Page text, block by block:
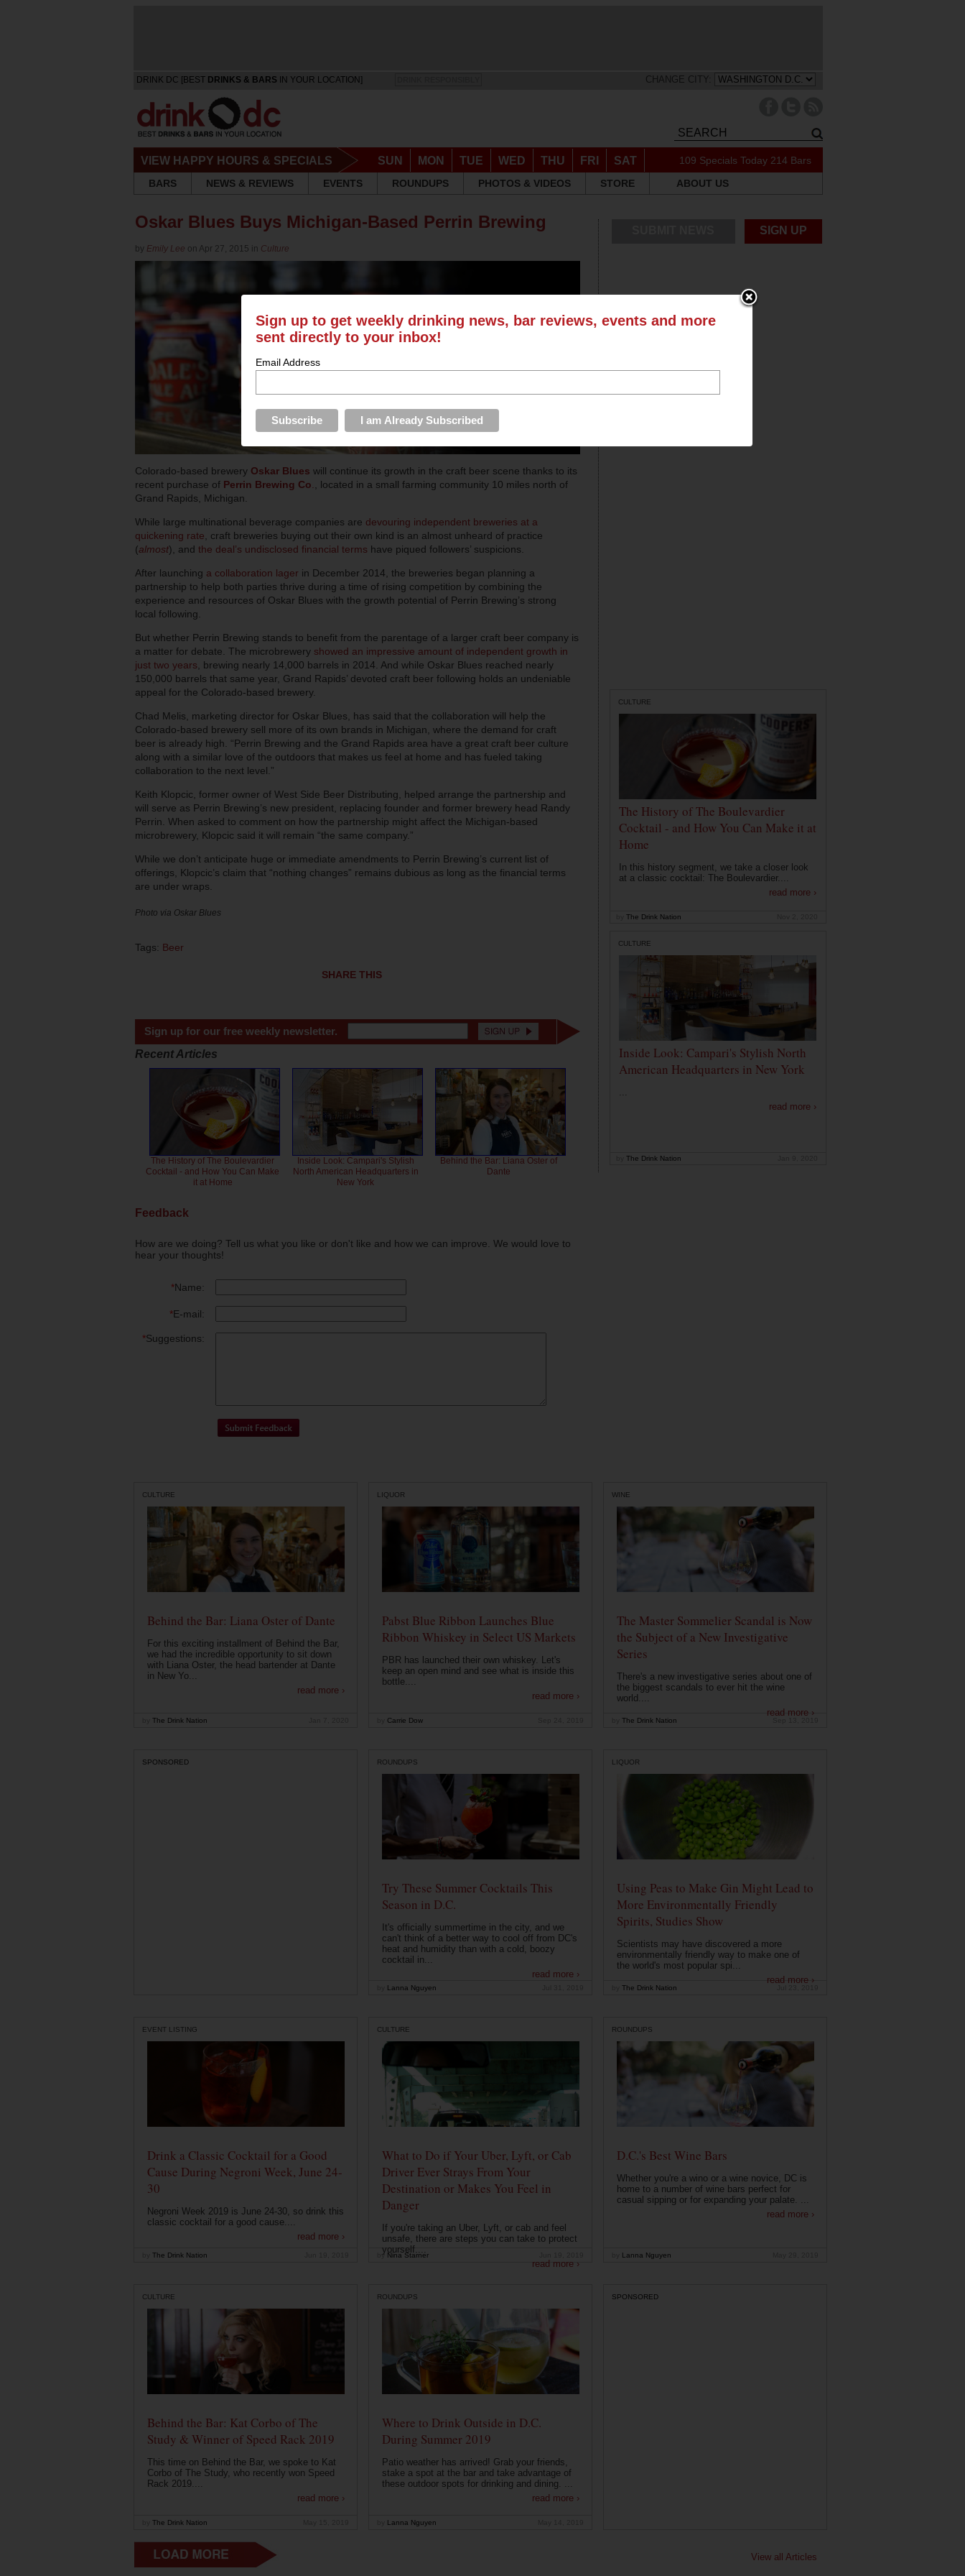
DRINK DC [BEST DRINKS & BARS IN YOUR LOCATION] CHANGE CITY:
VIEW HAPPY HOURS & SPECIALS SUN MON TUE WED THU FRI SAT 109 Specials Today 214 Bars
BARS
NEWS & REVIEWS EVENTS ROUNDUPS PHOTOS & VIDEOS STORE ABOUT US
Oskar Blues Buys Michigan-Based Perrin Brewing
by Emily Lee on Apr 27, 2015 in Culture
Colorado-based brewery Oskar Blues will continue its growth in the craft beer scene thanks to its
recent purchase of Perrin Brewing Co
, located in a small farming community 10 miles north of
Grand Rapids, Michigan.
While large multinational beverage companies are devouring independent breweries at a
quickening rate , craft breweries buying out their own kind is an almost unheard of practice
(almost), and the deal’s undisclosed financial terms have piqued followers’ suspicions.
After launching a collaboration lager in December 2014, the breweries began planning a
partnership to help both parties thrive during a time of rising competition by combining the
experience and resources of Oskar Blues with the growth potential of Perrin Brewing’s strong
local following.
But whether Perrin Brewing stands to benefit from the parentage of a larger craft beer company is
a matter for debate. The microbrewery showed an impressive amount of independent growth in
just two years , brewing nearly 14,000 barrels in 2014. And while Oskar Blues reached nearly
150,000 barrels that same year, Grand Rapids’ devoted craft beer following holds an undeniable
appeal for the Colorado-based brewery.
Chad Melis, marketing director for Oskar Blues, has said that the collaboration will help the
Colorado-based brewery sell more of its own brands in Michigan, where the demand for craft
beer is already high. “Perrin Brewing and the Grand Rapids area have a great craft beer culture
along with a similar love of the outdoors that makes us feel at home and has fueled taking
collaboration to the next level.”
Keith Klopcic, former owner of West Side Beer Distributing, helped arrange the partnership and
will serve as Perrin Brewing’s new president, replacing founder and former brewery head Randy
Perrin. When asked to comment on how the partnership might affect the Michigan-based
microbrewery, Klopcic said it will remain “the same company.”
While we don’t anticipate huge or immediate amendments to Perrin Brewing’s current list of
offerings, Klopcic’s claim that “nothing changes” remains dubious as long as the financial terms
are under wraps.
Photo via Oskar Blues
Tags: Beer
SHARE THIS
Sign up for our free weekly newsletter.
Recent Articles
The History of The Boulevardier
Cocktail - and How You Can Make
it at Home
Inside Look: Campari's Stylish
North American Headquarters in
New York
Behind the Bar: Liana Oster of
Dante
Feedback
How are we doing? Tell us what you like or don't like and how we can improve. We would love to
hear your thoughts!
*Name:
*E-mail:
*Suggestions:
SIGN UP
CULTURE
The History of The Boulevardier
Cocktail - and How You Can Make it at
Home
In this history segment, we take a closer look
at a classic cocktail: The Boulevardier....
read more ›
The Drink Nation
CULTURE
Inside Look: Campari's Stylish North
American Headquarters in New York
...
read more ›
The Drink Nation
CULTURE
Behind the Bar: Liana Oster of Dante
For this exciting installment of Behind the Bar,
we had the incredible opportunity to sit down
with Liana Oster, the head bartender at Dante
in New Yo...
read more ›
The Drink Nation
LIQUOR
Pabst Blue Ribbon Launches Blue
Ribbon Whiskey in Select US Markets
PBR has launched their own whiskey. Let's
keep an open mind and see what is inside this
bottle....
read more ›
Carrie Dow
WINE
The Master Sommelier Scandal is Now
the Subject of a New Investigative
Series
There's a new investigative series about one of
the biggest scandals to ever hit the wine
world....
read more ›
The Drink Nation
SPONSORED ROUNDUPS
Try These Summer Cocktails This
Season in D.C.
It's officially summertime in the city, and we
can't think of a better way to cool off from DC's
heat and humidity than with a cold, boozy
cocktail in...
read more ›
Lanna Nguyen
LIQUOR
Using Peas to Make Gin Might Lead to
More Environmentally Friendly
Spirits, Studies Show
Scientists may have discovered a more
environmentally friendly way to make one of
the world's most popular spi...
read more ›
The Drink Nation
EVENT LISTING
Drink a Classic Cocktail for a Good
Cause During Negroni Week, June 24-
30
Negroni Week 2019 is June 24-30, so drink this
classic cocktail for a good cause....
read more ›
The Drink Nation
CULTURE
What to Do if Your Uber, Lyft, or Cab
Driver Ever Strays From Your
Destination or Makes You Feel in
Danger
If you're taking an Uber, Lyft, or cab and feel
unsafe, there are steps you can take to protect
yourself....
read more ›
by Nina Starner
ROUNDUPS
D.C.'s Best Wine Bars
Whether you're a wino or a wine novice, DC is
home to a number of wine bars perfect for
casual sipping or for expanding your palate. ...
read more ›
Lanna Nguyen
CULTURE
Behind the Bar: Kat Corbo of The
Study & Winner of Speed Rack 2019
This time on Behind the Bar, we spoke to Kat
Corbo of The Study, who recently won Speed
Rack 2019....
read more ›
The Drink Nation
ROUNDUPS
Where to Drink Outside in D.C.
During Summer 2019
Patio weather has arrived! Grab your friends,
stake a spot at the bar and take advantage of
these outdoor spots for drinking and dining. ...
read more ›
Lanna Nguyen
SPONSORED
View all Articles
Sign up to get weekly drinking news, bar reviews, events and more
sent directly to your inbox!
Email Address